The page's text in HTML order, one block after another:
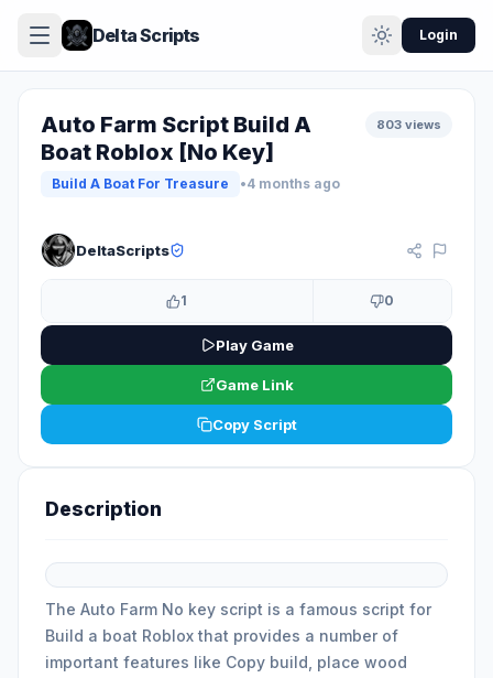
Delta Scripts Login
Auto Farm Script Build A
Boat Roblox [No Key]
Build A Boat For Treasure •4 months ago
803 views
DeltaScripts
1 0
Play Game
Game Link
Copy Script
Description
The Auto Farm No key script is a famous script for
Build a boat Roblox that provides a number of
important features like Copy build, place wood